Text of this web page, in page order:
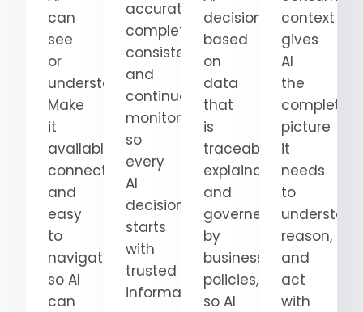
can
see
or
understand.
Make
it
available,
connected,
and
easy
to
navigate
so AI
can
accurate,
complete,
consistent,
and
continuously
monitored
so
every
AI
decision
starts
with
trusted
information.
decision
based
on
data
that
is
traceable,
explainable,
and
governed
by
business
policies,
so AI
context
gives
AI
the
complete
picture
it
needs
to
reason,
and
act
with